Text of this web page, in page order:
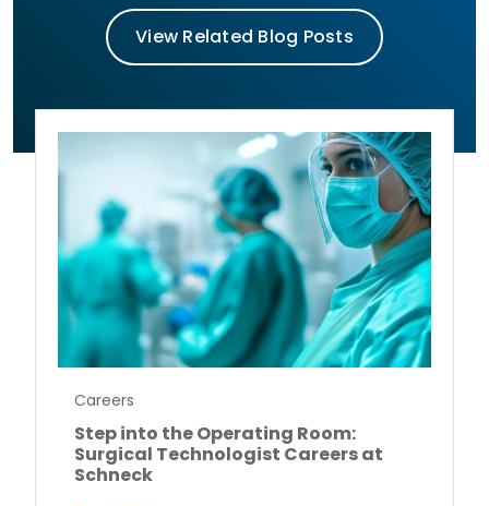
View Related Blog Posts
Careers
Step into the Operating Room:
Surgical Technologist Careers at
Schneck